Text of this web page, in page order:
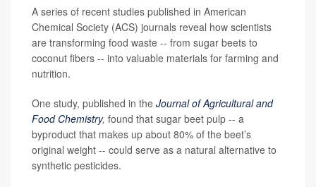
A series of recent studies published in American
Chemical Society (ACS) journals reveal how scientists
are transforming food waste -- from sugar beets to
coconut fibers -- into valuable materials for farming and
nutrition.
One study, published in the Journal of Agricultural and
Food Chemistry, found that sugar beet pulp -- a
byproduct that makes up about 80% of the beet’s
original weight -- could serve as a natural alternative to
synthetic pesticides.